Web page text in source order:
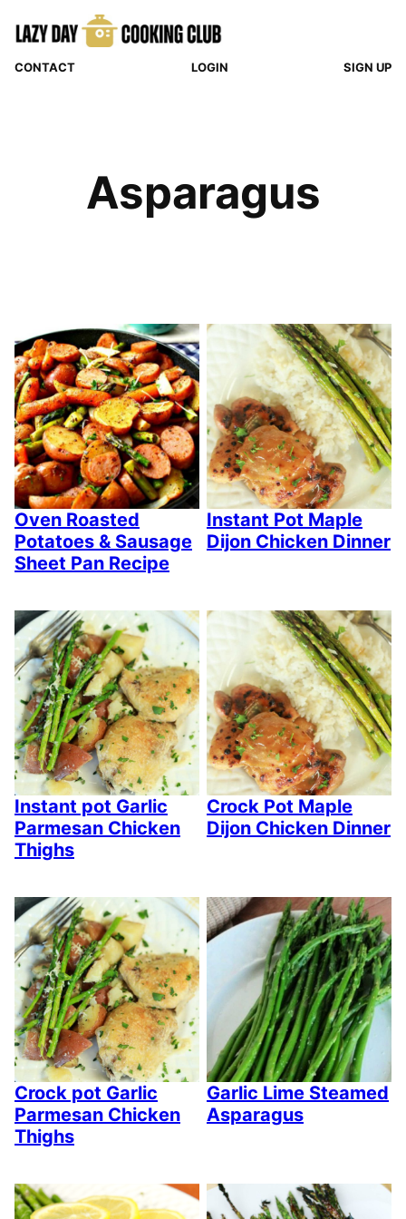
CONTACT LOGIN SIGN UP
Asparagus
Oven Roasted
Potatoes & Sausage
Sheet Pan Recipe
Instant Pot Maple
Dijon Chicken Dinner
Instant pot Garlic
Parmesan Chicken
Thighs
Crock Pot Maple
Dijon Chicken Dinner
Crock pot Garlic
Parmesan Chicken
Thighs
Garlic Lime Steamed
Asparagus